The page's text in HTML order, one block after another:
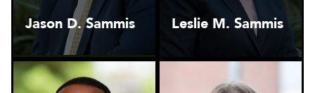
Jason D. Sammis Leslie M. Sammis